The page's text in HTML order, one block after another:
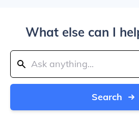
What else can I
Search